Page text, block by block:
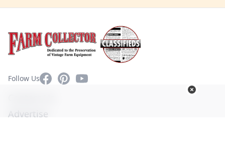
Follow UsFacebookPinterestYouTube
Advertise